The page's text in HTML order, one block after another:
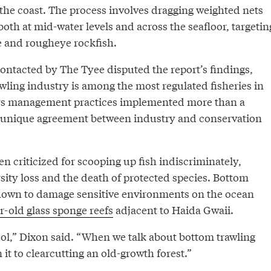
coast. The process involves dragging weighted nets
at mid-water levels and across the seafloor,
rougheye rockfish.
by The Tyee disputed the report’s findings,
industry is among the most regulated fisheries in
management practices implemented more than a
agreement between industry and conservation
criticized for scooping up fish indiscriminately,
loss and the death of protected species. Bottom
to damage sensitive environments on the ocean
old glass sponge reefs adjacent to Haida Gwaii.
Dixon said. “When we talk about bottom trawling
to clearcutting an old-growth forest.”